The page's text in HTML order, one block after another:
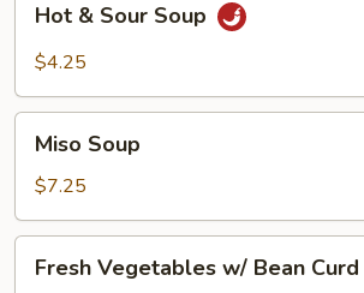
Sour
Hot & Sour Soup
$4.25
Soup
Miso Soup
$7.25
Vegetables
Fresh Vegetables w/ Bean Curd